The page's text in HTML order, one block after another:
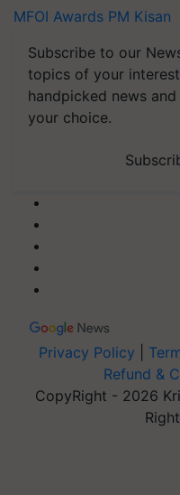
MFOI Awards PM Kisan
Subscribe to our
topics of your
handpicked news
your choice.
Privacy Policy
Refund &
CopyRight - 2026